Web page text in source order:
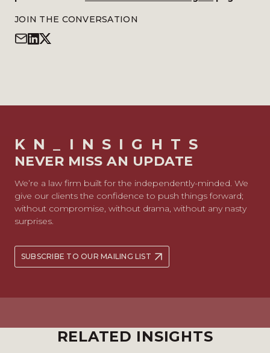
JOIN THE CONVERSATION
KN_INSIGHTS
NEVER MISS AN UPDATE
We’re a law firm built for the independently-minded. We
give our clients the confidence to push things forward;
without compromise, without drama, without any nasty
surprises.
SUBSCRIBE TO OUR MAILING LIST
RELATED INSIGHTS